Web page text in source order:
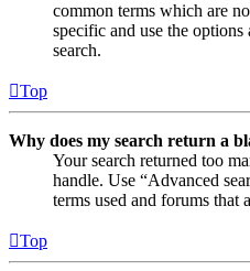
common terms which are
specific and use the
search.
Top
Why does my search return a
Your search returned too
handle. Use “Advanced
terms used and forums that
Top